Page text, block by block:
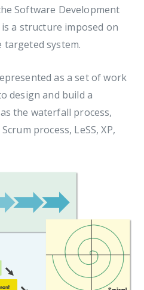
Software Development
is a structure imposed on
system.
as a set of work
design and build a
the waterfall process,
process, LeSS, XP,